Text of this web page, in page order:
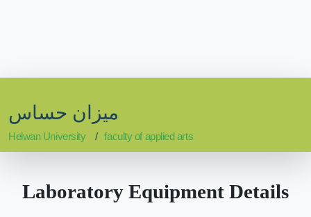
ميزان حساس
Helwan University faculty of applied arts
Laboratory Equipment Details